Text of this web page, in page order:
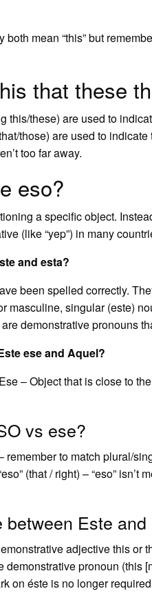
mean “this” but
that these
this/these) are used to
those) are used to
too far away.
eso?
a specific object.
(like “yep”) in many
and esta?
been spelled correctly.
masculine, singular (este)
demonstrative pronouns
ese and Aquel?
– Object that is close to
vs ese?
to match plural/
(that / right) – “eso”
Este and
adjective this or
demonstrative pronoun (this
on éste is no longer